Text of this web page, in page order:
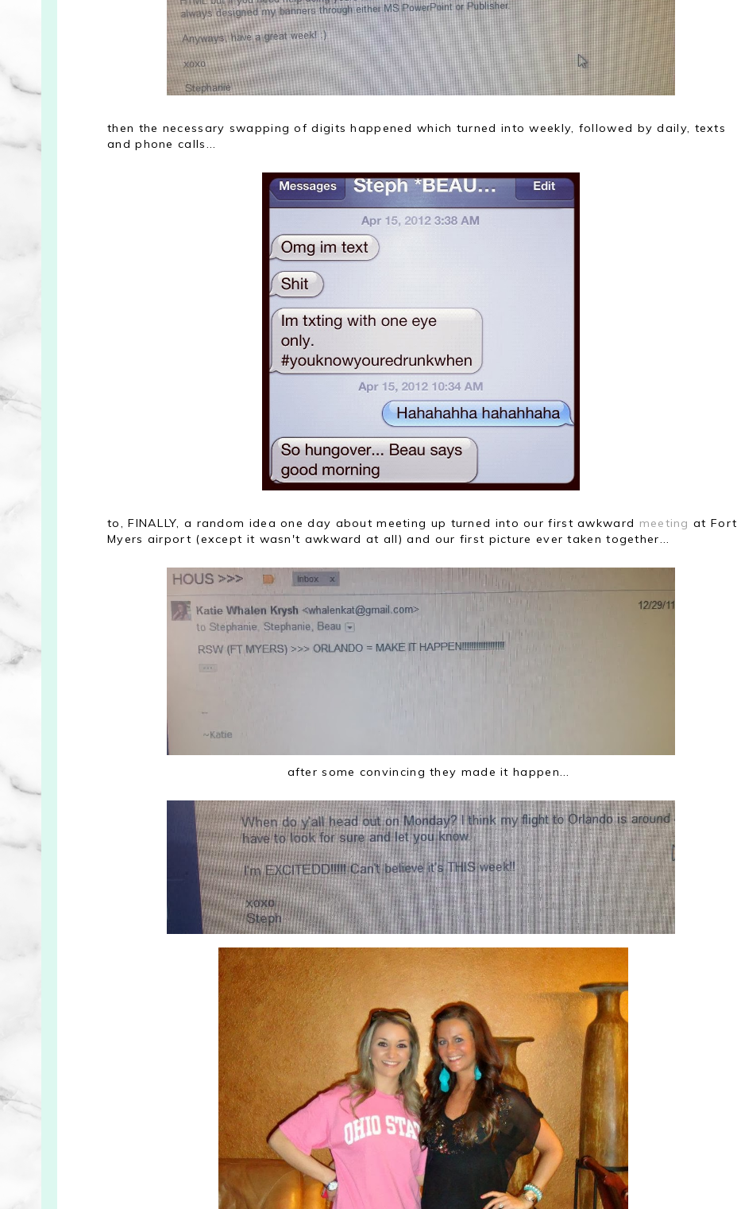
then the necessary swapping of digits happened which turned into weekly, followed by daily, texts
and phone calls...
to, FINALLY, a random idea one day about meeting up turned into our first awkward meeting at Fort
Myers airport (except it wasn't awkward at all) and our first picture ever taken together...
after some convincing they made it happen...